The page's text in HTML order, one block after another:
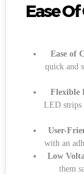
Ease
Ease of
quick and
Flexible
LED strips
User-
with an
Low
them